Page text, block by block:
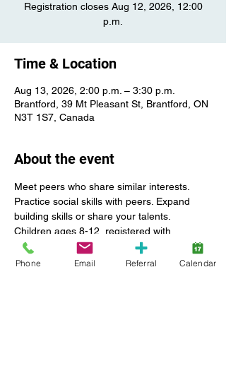
Registration closes Aug 12, 2026, 12:00
p.m.
Time & Location
Aug 13, 2026, 2:00 p.m. – 3:30 p.m.
Brantford, 39 Mt Pleasant St, Brantford, ON
N3T 1S7, Canada
About the event
Meet peers who share similar interests.
Practice social skills with peers. Expand
building skills or share your talents.
Children ages 8-12, registered with
Lansdowne Autism Services. The ratio of
this group is 1 staff for 3 children. We do
Phone Email Referral Calendar